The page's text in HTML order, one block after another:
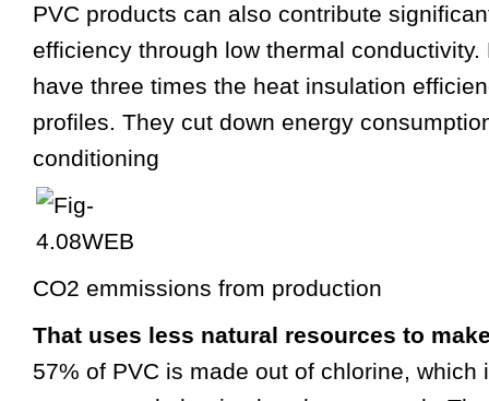
PVC products can also contribute
efficiency through low thermal conductivity.
have three times the heat insulation
profiles. They cut down energy
conditioning
CO2 emmissions from production
That uses less natural resources to
57% of PVC is made out of chlorine, which